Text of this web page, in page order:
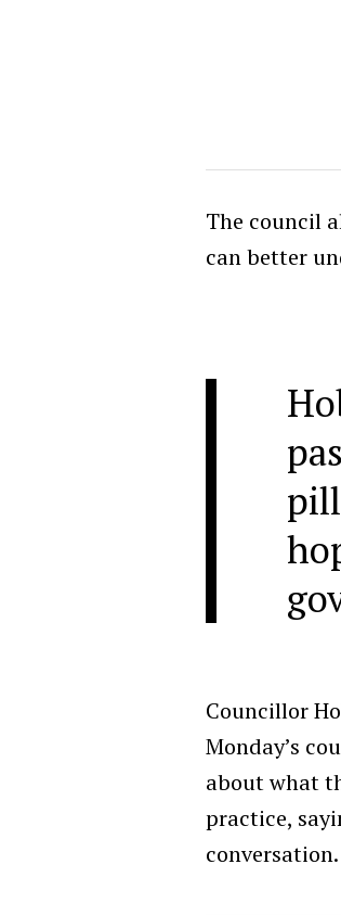
The council
can better
Councillor
Monday’s
about what
practice,
conversation.